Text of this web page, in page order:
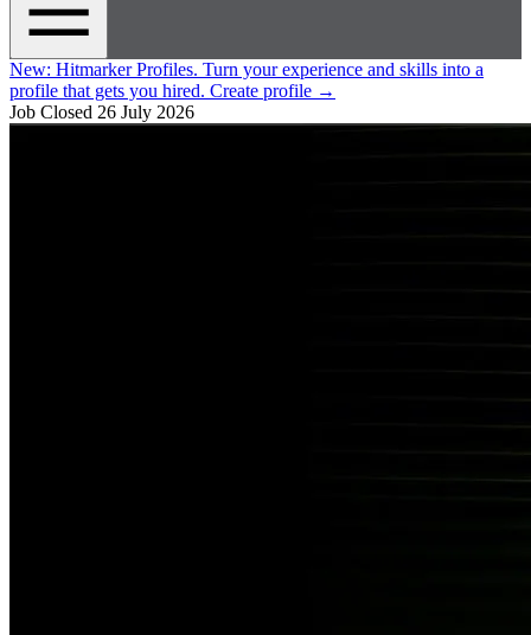
New: Hitmarker Profiles. Turn your experience and skills into a
profile that gets you hired. Create profile →
Job Closed 26 July 2026